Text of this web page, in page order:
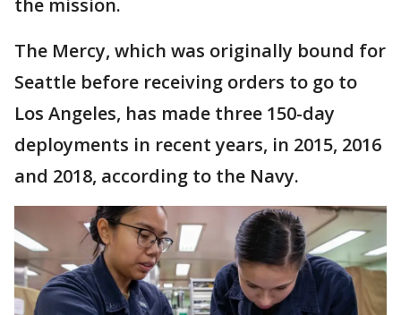
The Mercy, which was originally bound for
Seattle before receiving orders to go to
Los Angeles, has made three 150-day
deployments in recent years, in 2015, 2016
and 2018, according to the Navy.